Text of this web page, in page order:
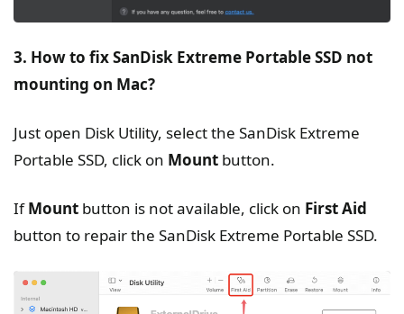
3. How to fix SanDisk Extreme Portable SSD not
mounting on Mac?
Just open Disk Utility, select the SanDisk Extreme
Portable SSD, click on Mount button.
IfMount button is not available, click on First Aid
button to repair the SanDisk Extreme Portable SSD.